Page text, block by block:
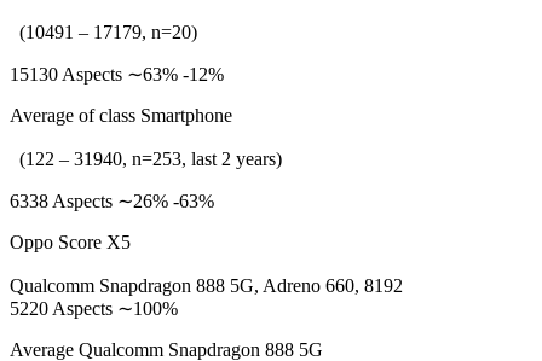
(10491 – 17179, n=20)
15130 Aspects ∼63% -12%
Average of class Smartphone
(122 – 31940, n=253, last 2 years)
6338 Aspects ∼26% -63%
Oppo Score X5
Qualcomm Snapdragon 888 5G, Adreno 660, 8192
5220 Aspects ∼100%
Average Qualcomm Snapdragon 888 5G